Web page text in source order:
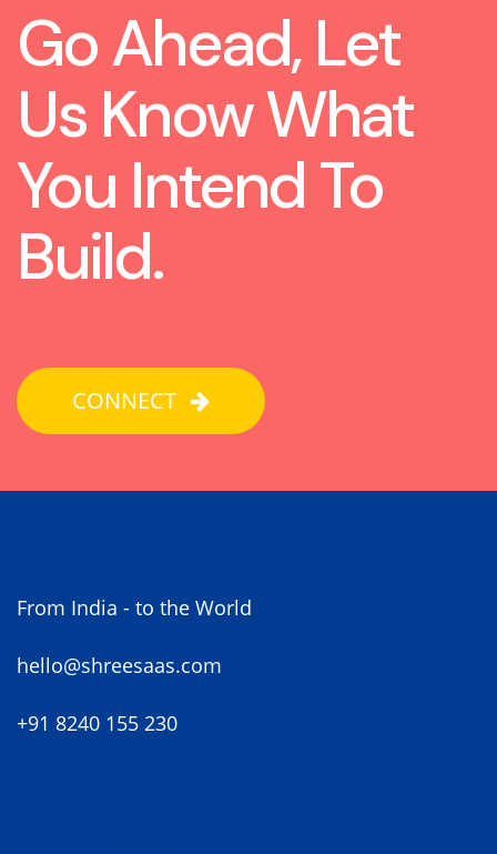
Go Ahead, Let
Us Know What
You Intend To
Build.
CONNECT
From India - to the World
hello@shreesaas.com
+91 8240 155 230